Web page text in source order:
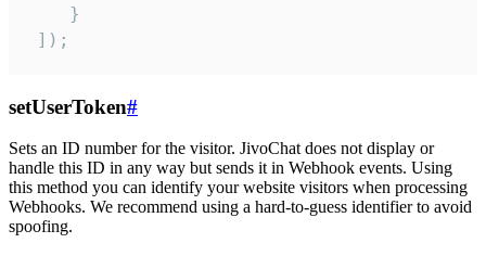
    }
]);
setUserToken#
Sets an ID number for the visitor. JivoChat does not display or
handle this ID in any way but sends it in Webhook events. Using
this method you can identify your website visitors when processing
Webhooks. We recommend using a hard-to-guess identifier to avoid
spoofing.